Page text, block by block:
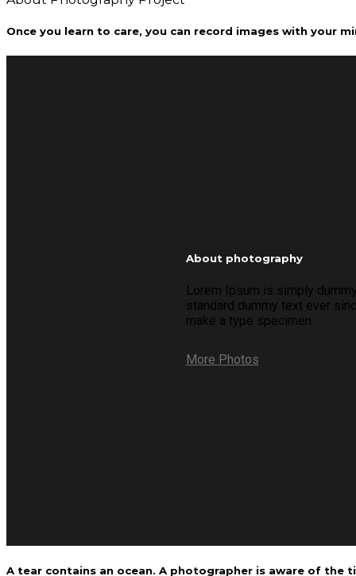
Once you learn to care, you can record images with your
About photography
Lorem Ipsum is simply
standard dummy text ever
make a type specimen.
More Photos
A tear contains an ocean. A photographer is aware of